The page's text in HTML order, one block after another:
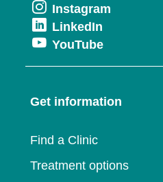
in
window
Instagram
new
LinkedIn
in
a
window
YouTubeOpens
in
new
Get information
Find a Clinic
Treatment options